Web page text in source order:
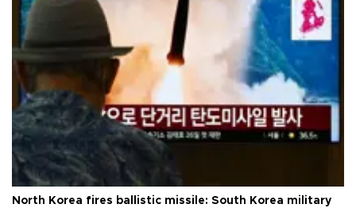
North Korea fires ballistic missile: South Korea military